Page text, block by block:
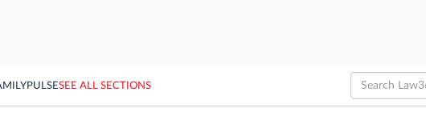
PULSESEE ALL SECTIONS